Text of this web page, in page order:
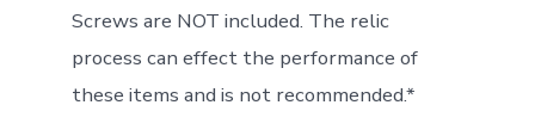
Screws are NOT included. The relic
process can effect the performance of
these items and is not recommended.*